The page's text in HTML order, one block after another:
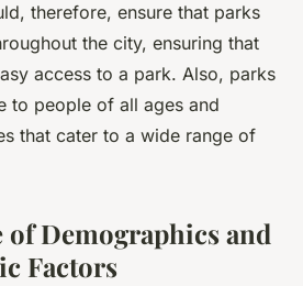
therefore, ensure that parks
the city, ensuring that
access to a park. Also, parks
to people of all ages and
that cater to a wide range of
Demographics and
Factors